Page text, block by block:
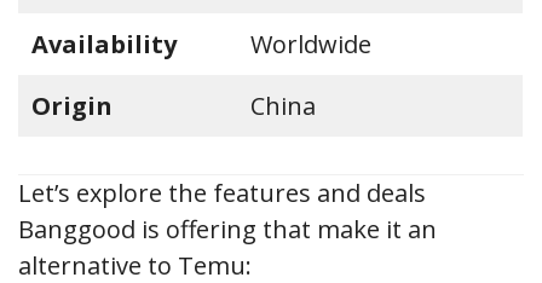
Availability
Worldwide
Origin
China
Let’s explore the features and deals
Banggood is offering that make it an
alternative to Temu: